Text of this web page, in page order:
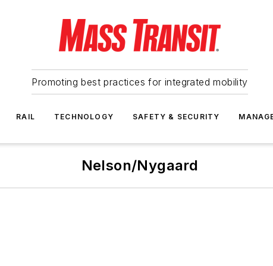
Promoting best practices for integrated mobility
RAIL TECHNOLOGY SAFETY & SECURITY
Nelson/Nygaard